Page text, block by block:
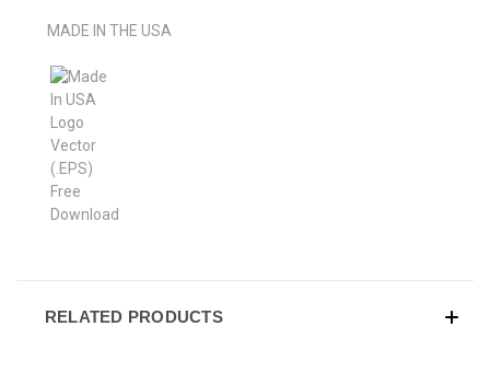
MADE IN THE USA
RELATED PRODUCTS